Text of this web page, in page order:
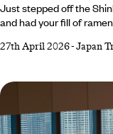
Just stepped off the
and had your fill of
150,000 sacred sites
pavilions, meet
tiptoe through ninja
27th April 2026-Japan